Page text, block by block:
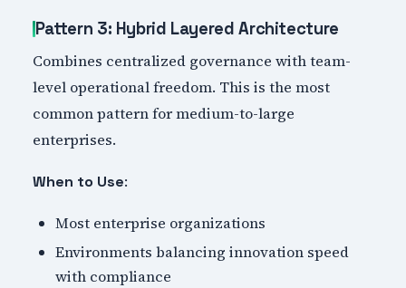
Pattern 3: Hybrid Layered Architecture
Combines centralized governance with team-
level operational freedom. This is the most
common pattern for medium-to-large
enterprises.
When to Use:
Most enterprise organizations
Environments balancing innovation speed
with compliance